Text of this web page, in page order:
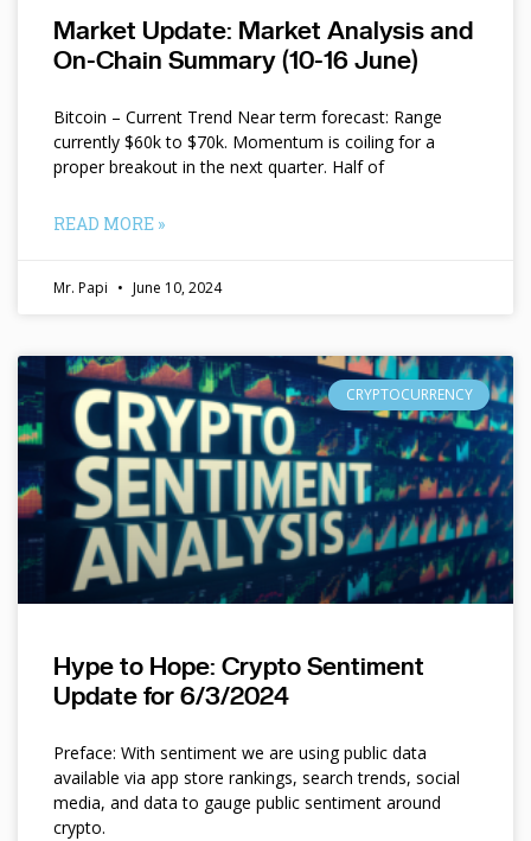
Market Update: Market Analysis and
On-Chain Summary (10-16 June)
Bitcoin – Current Trend Near term forecast: Range
currently $60k to $70k. Momentum is coiling for a
proper breakout in the next quarter. Half of
READ MORE »
Mr. Papi June 10, 2024
CRYPTOCURRENCY
Hype to Hope: Crypto Sentiment
Update for 6/3/2024
Preface: With sentiment we are using public data
available via app store rankings, search trends, social
media, and data to gauge public sentiment around
crypto.